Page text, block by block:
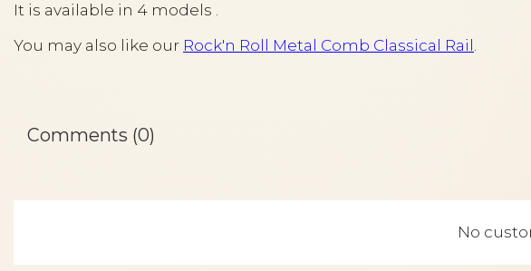
It is available in 4 models .
You may also like our Rock'n Roll Metal Comb Classical Rail .
Comments (0)
No